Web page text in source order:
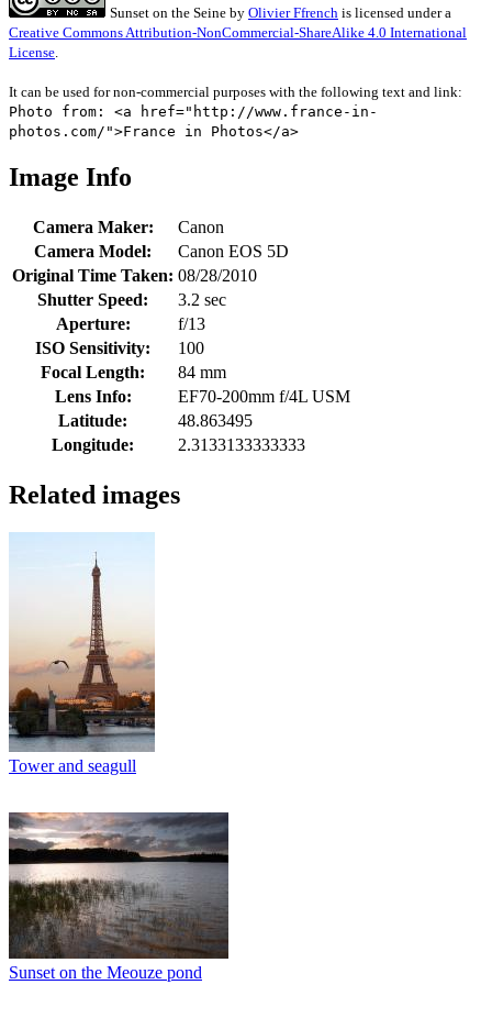
Sunset on the Seine by Olivier Ffrench is licensed under a
Creative Commons Attribution-NonCommercial-ShareAlike 4.0 International
License.
It can be used for non-commercial purposes with the following text and link:
Photo from: <a href="http://www.france-in-
photos.com/">France in Photos</a>
Image Info
Camera Maker:
Canon
Camera Model:
Canon EOS 5D
Original Time Taken: 08/28/2010
Shutter Speed:
3.2 sec
Aperture:
f/13
ISO Sensitivity:
100
Focal Length:
84 mm
Lens Info:
EF70-200mm f/4L USM
Latitude:
48.863495
Longitude:
2.3133133333333
Related images
Tower and seagull
Sunset on the Meouze pond